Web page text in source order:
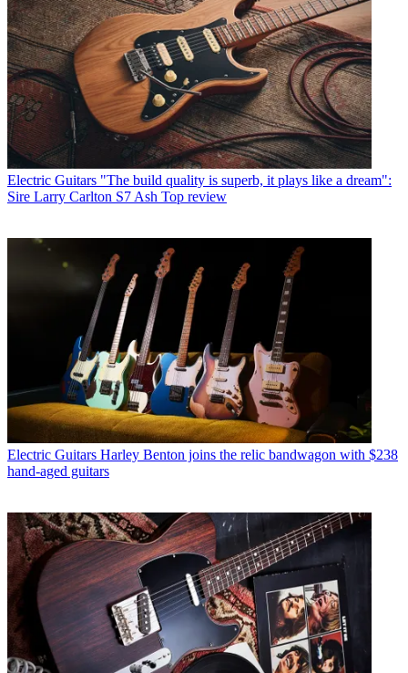
Electric Guitars "The build quality is superb, it plays like a dream":
Sire Larry Carlton S7 Ash Top review
Electric Guitars Harley Benton joins the relic bandwagon with $238
hand-aged guitars